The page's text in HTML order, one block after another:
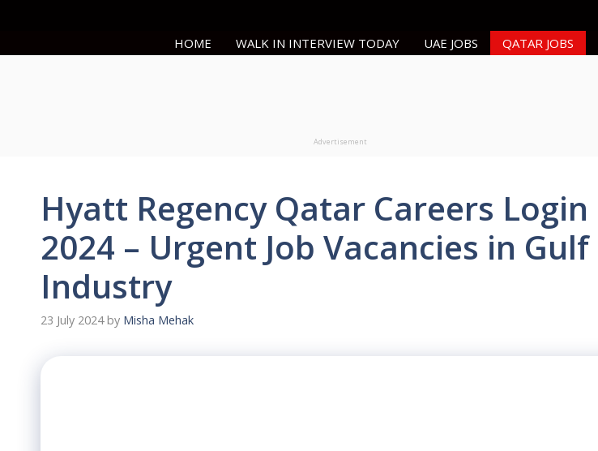
HOME WALK IN INTERVIEW TODAY UAE JOBS QATAR JOBS
Advertisement
Hyatt Regency Qatar Careers Login
2024 – Urgent Job Vacancies in Gulf
Industry
23 July 2024 by Misha Mehak